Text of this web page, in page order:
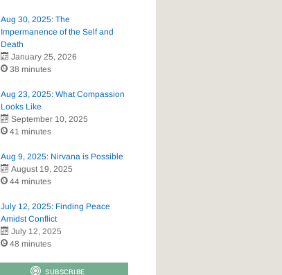
Aug 30, 2025: The
Impermanence of the Self and
Death
January 25, 2026
38 minutes
Aug 23, 2025: What Compassion
Looks Like
September 10, 2025
41 minutes
Aug 9, 2025: Nirvana is Possible
August 19, 2025
44 minutes
July 12, 2025: Finding Peace
Amidst Conflict
July 12, 2025
48 minutes